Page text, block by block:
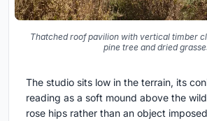
Thatched roof pavilion with vertical timber
pine tree and dried
The studio sits low in the terrain, its
reading as a soft mound above the
rose hips rather than an object